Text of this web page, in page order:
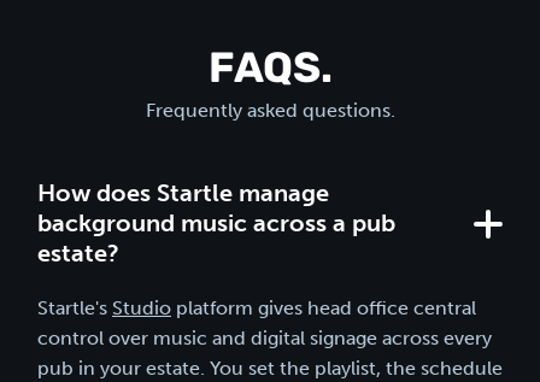
FAQS.
Frequently asked questions.
How does Startle manage
background music across a pub
estate?
Startle's Studio platform gives head office central
control over music and digital signage across every
pub in your estate. You set the playlist, the schedule